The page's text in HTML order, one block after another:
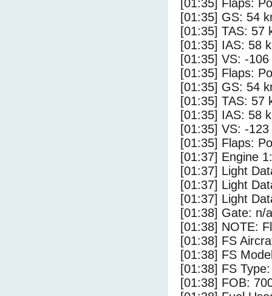
[01:35] Flaps:
[01:35] GS: 54
[01:35] TAS: 57
[01:35] IAS: 58
[01:35] VS: -
[01:35] Flaps:
[01:35] GS: 54
[01:35] TAS: 57
[01:35] IAS: 58
[01:35] VS: -
[01:35] Flaps:
[01:37] Engine
[01:37] Light
[01:37] Light
[01:37] Light
[01:38] Gate: n/a
[01:38] NOTE:
[01:38] FS
[01:38] FS
[01:38] FS
[01:38] FOB: